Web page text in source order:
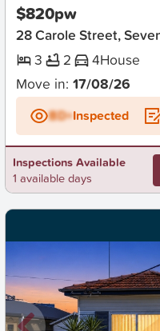
$820pw
28 Carole Street,
3
2 4House
Move in: 17/08/26
BD+Inspected
Inspections Available
1 available days